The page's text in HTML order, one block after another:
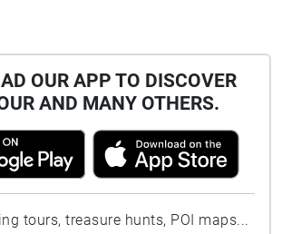
OUR APP TO DISCOVER
AND MANY OTHERS.
tours, treasure hunts, POI maps...